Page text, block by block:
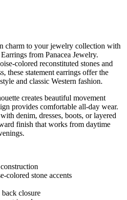
charm to your jewelry collection with
from Panacea Jewelry.
colored reconstituted stones and
these statement earrings offer the
and classic Western fashion.
creates beautiful movement
provides comfortable all-day wear.
denim, dresses, boots, or layered
finish that works from daytime
colored stone accents
closure